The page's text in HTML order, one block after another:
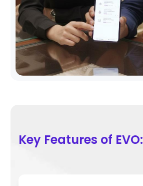
Key Features of EVO: